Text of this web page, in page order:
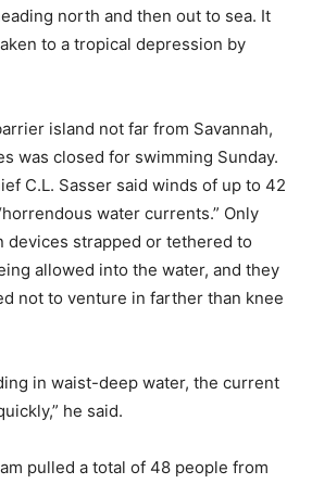
north and then out to sea. It
to a tropical depression by
island not far from Savannah,
was closed for swimming Sunday.
C.L. Sasser said winds of up to 42
water currents.” Only
devices strapped or tethered to
allowed into the water, and they
not to venture in farther than knee
in waist-deep water, the current
he said.
pulled a total of 48 people from